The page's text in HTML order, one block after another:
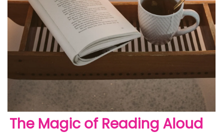
The Magic of Reading Aloud